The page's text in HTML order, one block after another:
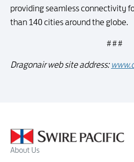
providing seamless connectivity
than 140 cities around the globe.
# # #
Dragonair web site address:
About Us